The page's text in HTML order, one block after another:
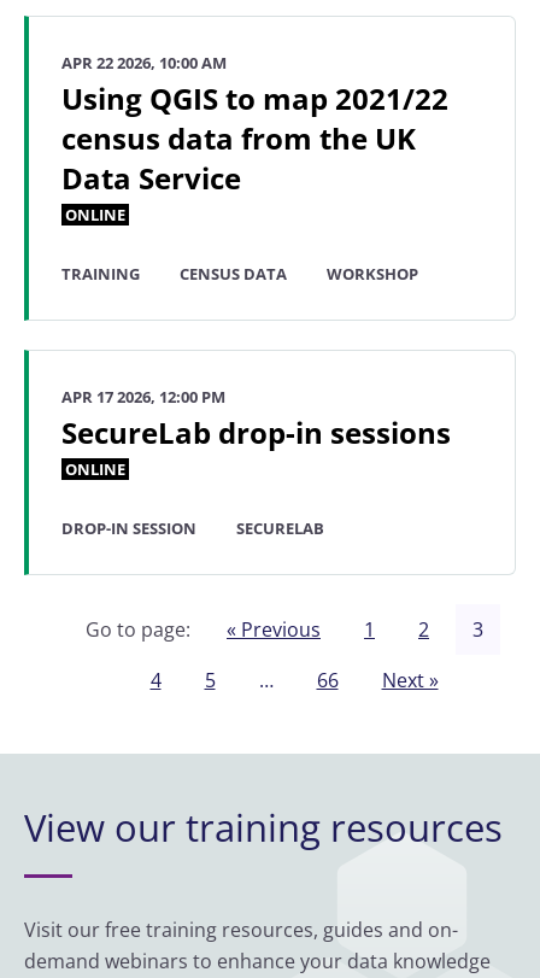
APR 22 2026, 10:00 AM
Using QGIS to map 2021/22
census data from the UK
Data Service
ONLINE
TRAINING CENSUS DATA WORKSHOP
APR 17 2026, 12:00 PM
SecureLab drop-in sessions
ONLINE
DROP-IN SESSION SECURELAB
Go to page: « Previous 1 2
3
4
5 … 66 Next »
View our training resources
Visit our free training resources, guides and on-
demand webinars to enhance your data knowledge